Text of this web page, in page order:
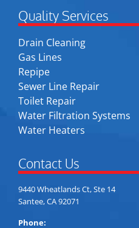
Quality Services
Drain Cleaning
Gas Lines
Repipe
Sewer Line Repair
Toilet Repair
Water Filtration Systems
Water Heaters
Contact Us
9440 Wheatlands Ct, Ste 14
Santee, CA 92071
Phone: